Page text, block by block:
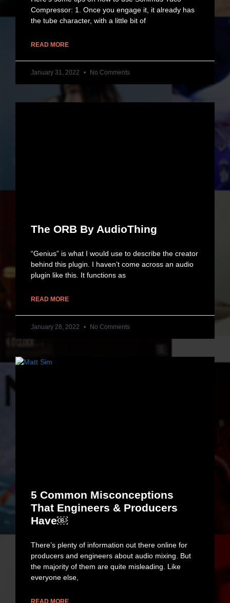
Compressor: 1. Once you engage it, it already has
the tube character, with a little bit of
READ MORE
January 31, 2022 No Comments
The ORB By AudioThing
“Genius” is what I would use to describe the creator
behind this plugin. I haven’t come across an audio
plugin like this. It functions as
READ MORE
January 28, 2022 No Comments
5 Common Misconceptions
That Engineers & Producers
Have￼
There’s plenty of information out there online for
producers and engineers about audio mixing. But
the majority of them are quite misleading. Like
everyone else,
READ MORE